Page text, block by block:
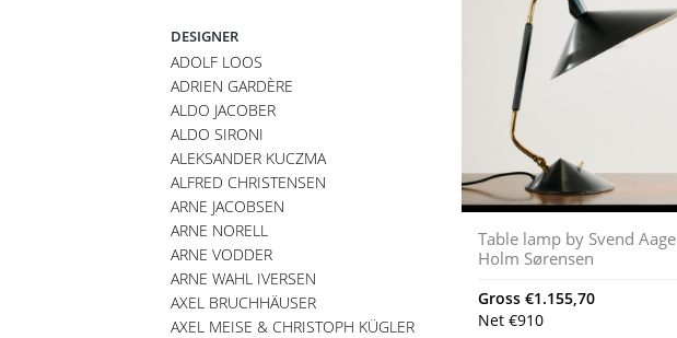
DESIGNER
ADOLF LOOS
ADRIEN GARDÈRE
ALDO JACOBER
ALDO SIRONI
ALEKSANDER KUCZMA
ALFRED CHRISTENSEN
ARNE JACOBSEN
ARNE NORELL
ARNE VODDER
ARNE WAHL IVERSEN
AXEL BRUCHHÄUSER
AXEL MEISE & CHRISTOPH KÜGLER
Table lamp by Svend Aage
Holm Sørensen
Gross €1.155,70
Net €910